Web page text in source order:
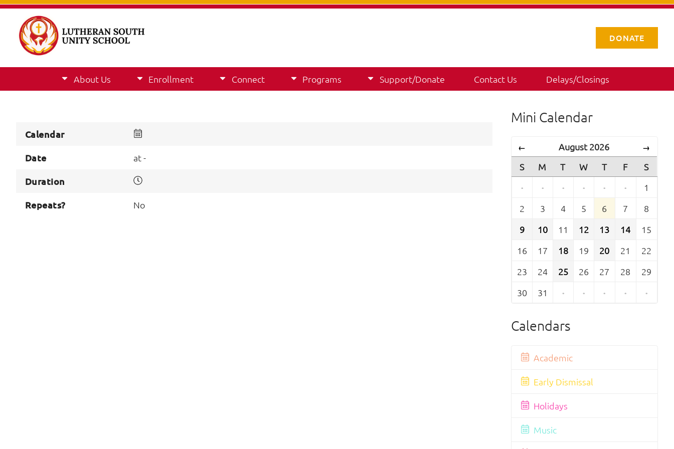
DONATE
About Us Enrollment Connect Programs Support/Donate Contact Us Delays/Closings
Calendar
Date at -
Duration
Repeats? No
Mini Calendar
← August 2026 →
S M T W T F
S
·
· · · · ·
1
2
3 4 5 6 7
8
9
10 11 12 13 14
15
16
17 18 19 20 21
22
23
24 25 26 27 28
29
30
31 · · · · ·
Calendars
Academic
Early Dismissal
Holidays
Music